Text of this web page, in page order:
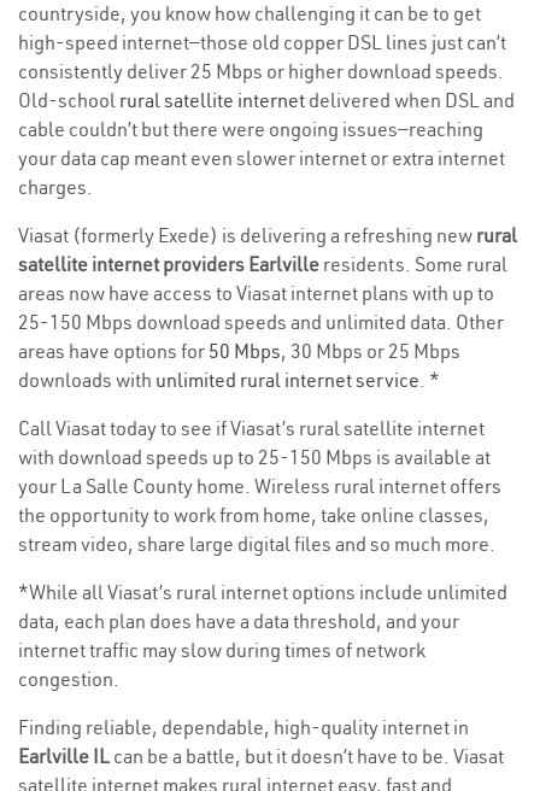
countryside, you know how challenging it can be to get
high-speed internet—those old copper DSL lines just can’t
consistently deliver 25 Mbps or higher download speeds.
Old-school rural satellite internet delivered when DSL and
cable couldn’t but there were ongoing issues—reaching
your data cap meant even slower internet or extra internet
charges.
Viasat (formerly Exede) is delivering a refreshing new rural
satellite internet providers Earlville residents. Some rural
areas now have access to Viasat internet plans with up to
25-150 Mbps download speeds and unlimited data. Other
areas have options for 50 Mbps, 30 Mbps or 25 Mbps
downloads with unlimited rural internet service. *
Call Viasat today to see if Viasat’s rural satellite internet
with download speeds up to 25-150 Mbps is available at
your La Salle County home. Wireless rural internet offers
the opportunity to work from home, take online classes,
stream video, share large digital files and so much more.
*While all Viasat’s rural internet options include unlimited
data, each plan does have a data threshold, and your
internet traffic may slow during times of network
congestion.
Finding reliable, dependable, high-quality internet in
Earlville IL can be a battle, but it doesn’t have to be. Viasat
satellite internet makes rural internet easy, fast and